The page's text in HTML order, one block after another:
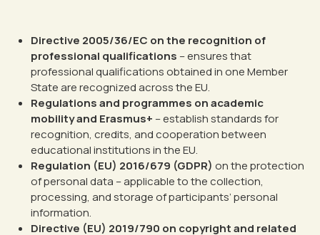
Directive 2005/36/EC on the recognition of
professional qualifications – ensures that
professional qualifications obtained in one Member
State are recognized across the EU.
Regulations and programmes on academic
mobility and Erasmus+ – establish standards for
recognition, credits, and cooperation between
educational institutions in the EU.
Regulation (EU) 2016/679 (GDPR) on the protection
of personal data – applicable to the collection,
processing, and storage of participants’ personal
information.
Directive (EU) 2019/790 on copyright and related